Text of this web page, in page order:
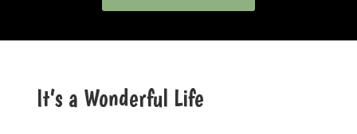
It’s a Wonderful Life